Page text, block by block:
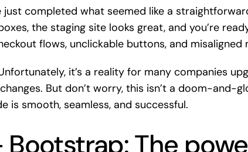
just completed what seemed like a
the staging site looks great, and you’re
flows, unclickable buttons, and misaligned
it’s a reality for many companies
But don’t worry, this isn’t a doom-and-
is smooth, seamless, and successful.
Bootstrap: The